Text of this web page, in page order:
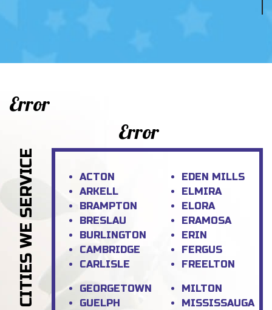
Error
Error
CITIES WE SERVICE
ACTON
ARKELL
BRAMPTON
BRESLAU
BURLINGTON
CAMBRIDGE
CARLISLE
EDEN MILLS
ELMIRA
ELORA
ERAMOSA
ERIN
FERGUS
FREELTON
GEORGETOWN
GUELPH
MILTON
MISSISSAUGA